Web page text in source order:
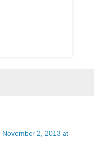
November 2, 2013 at